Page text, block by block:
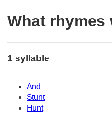
What rhymes
1 syllable
And
Stunt
Hunt